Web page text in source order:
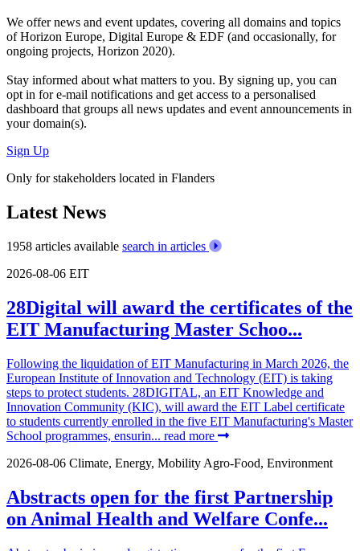
We offernews and event updates, covering all domains and topics
of Horizon Europe, Digital Europe & EDF (and occasionally, for
ongoing projects, Horizon 2020).
Stay informed about what matters to you. By signing up, you can
opt in fore-mail notifications and get access to a personalised
dashboard that groups all news updates and event announcements in
your domain(s).
Sign Up
Only for stakeholders located in Flanders
Latest News
1958 articles available search in articles
2026-08-06 EIT
28Digital will award the certificates of the
EIT Manufacturing Master Schoo...
Following the liquidation of EIT Manufacturing in March 2026, the
European Institute of Innovation and Technology (EIT) is taking
steps to protect students. 28DIGITAL, an EIT Knowledge and
Innovation Community (KIC), will award the EIT Label certificate
to students currently enrolled in the five EIT Manufacturing's Master
School programmes, ensurin... read more
2026-08-06 Climate, Energy, Mobility Agro-Food, Environment
Abstracts open for the first Partnership
on Animal Health and Welfare Confe...